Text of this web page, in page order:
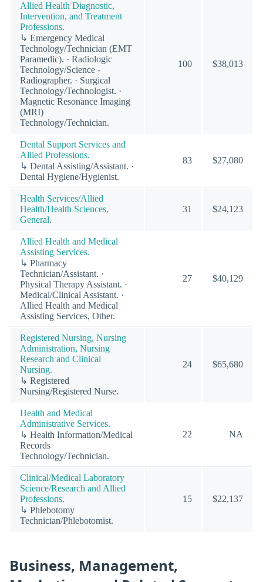
Allied Health Diagnostic,
Intervention, and Treatment
Professions.
↳ Emergency Medical
Technology/Technician (EMT
Paramedic). · Radiologic
Technology/Science -
Radiographer. · Surgical
Technology/Technologist. ·
Magnetic Resonance Imaging
(MRI)
Technology/Technician.
100 $38,013
Dental Support Services and
Allied Professions.
↳ Dental Assisting/Assistant. ·
Dental Hygiene/Hygienist.
83 $27,080
Health Services/Allied
Health/Health Sciences,
General.
31 $24,123
Allied Health and Medical
Assisting Services.
↳ Pharmacy
Technician/Assistant. ·
Physical Therapy Assistant. ·
Medical/Clinical Assistant. ·
Allied Health and Medical
Assisting Services, Other.
27 $40,129
Registered Nursing, Nursing
Administration, Nursing
Research and Clinical
Nursing.
↳ Registered
Nursing/Registered Nurse.
24 $65,680
Health and Medical
Administrative Services.
↳ Health Information/Medical
Records
Technology/Technician.
22 NA
Clinical/Medical Laboratory
Science/Research and Allied
Professions.
↳ Phlebotomy
Technician/Phlebotomist.
15 $22,137
Business, Management,